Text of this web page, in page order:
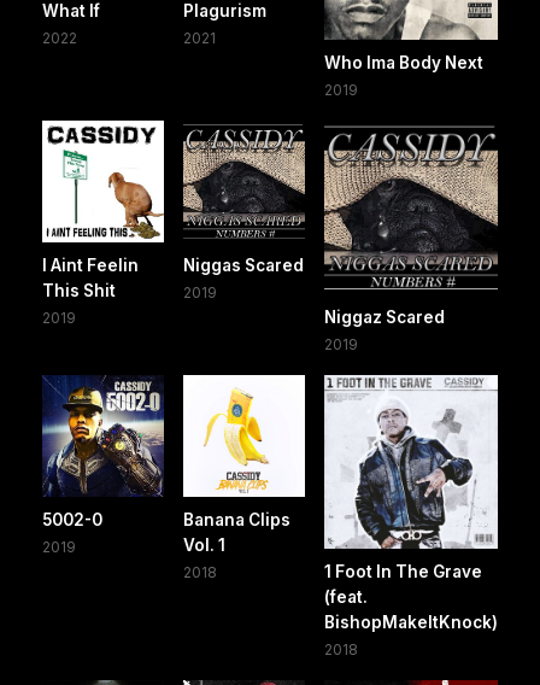
What If
2022
Plagurism
2021
Who Ima Body Next
2019
I Aint Feelin
This Shit
2019
Niggas Scared
2019
Niggaz Scared
2019
5002-0
2019
Banana Clips
Vol. 1
2018
1 Foot In The Grave
(feat.
BishopMakeItKnock)
2018